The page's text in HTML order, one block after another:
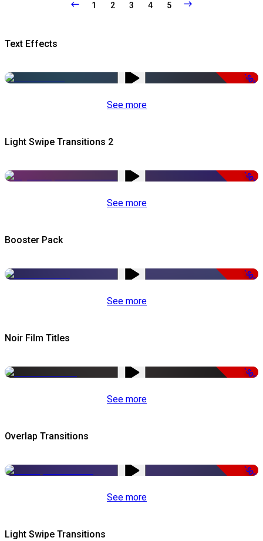
1 2 3 4 5
Text Effects
-50%
See more
Light Swipe Transitions 2
-50%
See more
Booster Pack
-50%
See more
Noir Film Titles
-50%
See more
Overlap Transitions
-50%
See more
Light Swipe Transitions